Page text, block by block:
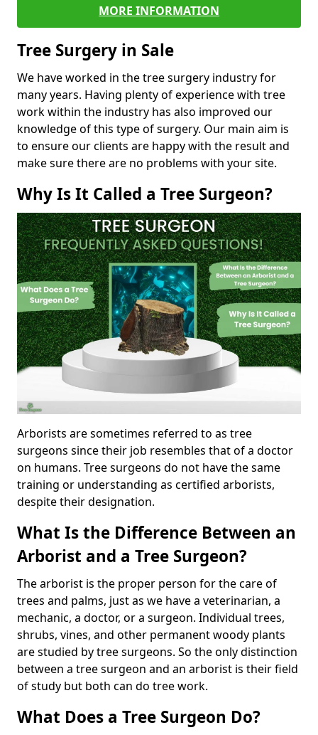
MORE INFORMATION
Tree Surgery in Sale
We have worked in the tree surgery industry for
many years. Having plenty of experience with tree
work within the industry has also improved our
knowledge of this type of surgery. Our main aim is
to ensure our clients are happy with the result and
make sure there are no problems with your site.
Why Is It Called a Tree Surgeon?
Arborists are sometimes referred to as tree
surgeons since their job resembles that of a doctor
on humans. Tree surgeons do not have the same
training or understanding as certified arborists,
despite their designation.
What Is the Difference Between an
Arborist and a Tree Surgeon?
The arborist is the proper person for the care of
trees and palms, just as we have a veterinarian, a
mechanic, a doctor, or a surgeon. Individual trees,
shrubs, vines, and other permanent woody plants
are studied by tree surgeons. So the only distinction
between a tree surgeon and an arborist is their field
of study but both can do tree work.
What Does a Tree Surgeon Do?